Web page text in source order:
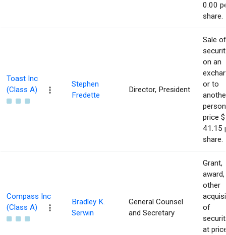
0.00
share.
Toast Inc
(Class A)
Stephen
Fredette
Director, President
Sale of
on an
or to
price $
41.15
share.
Compass Inc
(Class A)
Bradley K.
Serwin
General Counsel
and Secretary
Grant,
other
of
at